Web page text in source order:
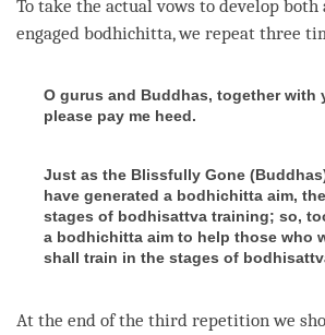
To take the actual vows to develop both
engaged bodhichitta, we repeat three
O gurus and Buddhas, together with
please pay me heed.
Just as the Blissfully Gone
have generated a bodhichitta aim,
stages of bodhisattva training; so,
a bodhichitta aim to help those who
shall train in the stages of
At the end of the third repetition we